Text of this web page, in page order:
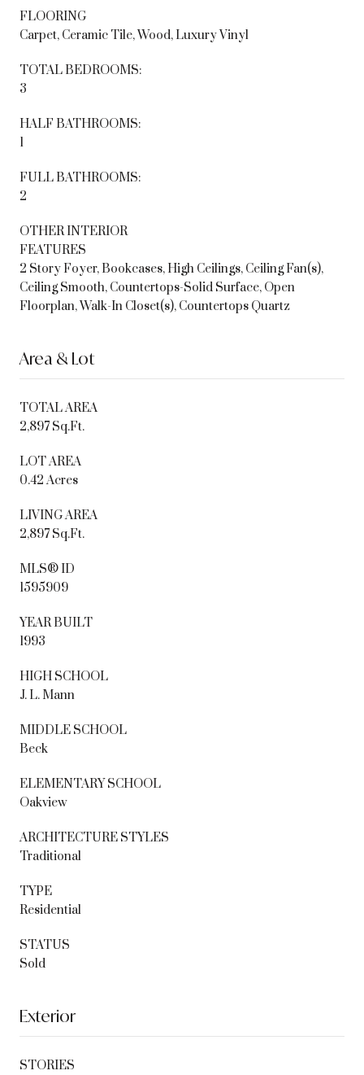
FLOORING
Carpet, Ceramic Tile, Wood, Luxury Vinyl
TOTAL BEDROOMS:
3
HALF BATHROOMS:
1
FULL BATHROOMS:
2
OTHER INTERIOR
FEATURES
2 Story Foyer, Bookcases, High Ceilings, Ceiling Fan(s),
Ceiling Smooth, Countertops-Solid Surface, Open
Floorplan, Walk-In Closet(s), Countertops Quartz
Area & Lot
TOTAL AREA
2,897 Sq.Ft.
LOT AREA
0.42 Acres
LIVING AREA
2,897 Sq.Ft.
MLS® ID
1595909
YEAR BUILT
1993
HIGH SCHOOL
J. L. Mann
MIDDLE SCHOOL
Beck
ELEMENTARY SCHOOL
Oakview
ARCHITECTURE STYLES
Traditional
TYPE
Residential
STATUS
Sold
Exterior
STORIES